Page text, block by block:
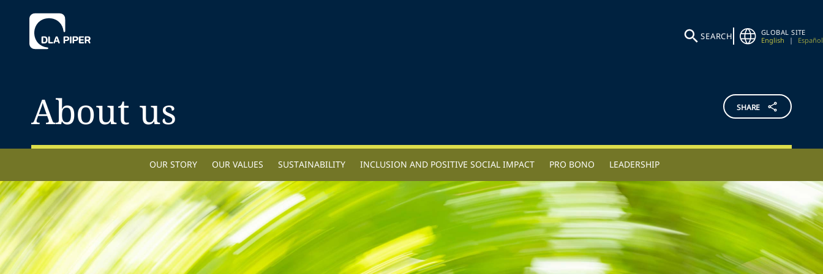
SEARCH
GLOBAL SITE
English
| Español
About us SHARE
OUR STORY OUR VALUES SUSTAINABILITY INCLUSION AND POSITIVE SOCIAL IMPACT PRO BONO LEADERSHIP